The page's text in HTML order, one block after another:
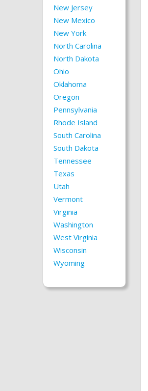
New Jersey
New Mexico
New York
North Carolina
North Dakota
Ohio
Oklahoma
Oregon
Pennsylvania
Rhode Island
South Carolina
South Dakota
Tennessee
Texas
Utah
Vermont
Virginia
Washington
West Virginia
Wisconsin
Wyoming